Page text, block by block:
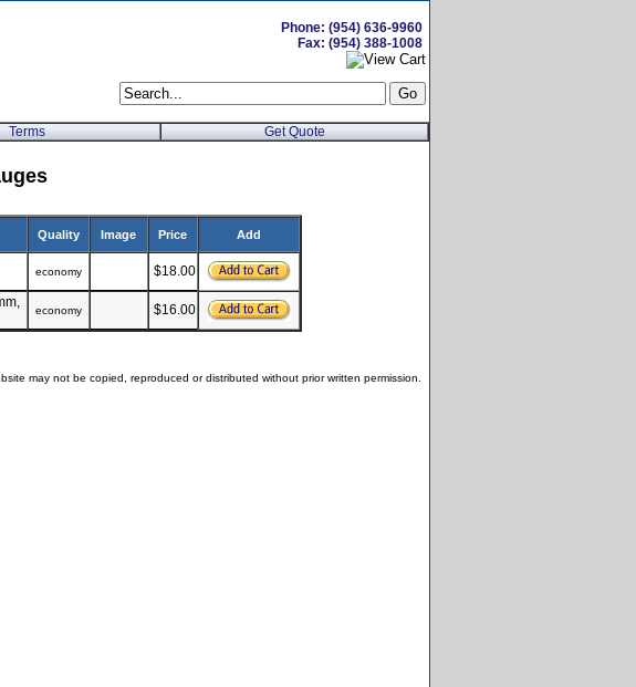
Phone: (954) 636-9960
Fax: (954) 388-1008
Terms
Get Quote
Quality Image Price Add
economy $18.00
economy $16.00
may not be copied, reproduced or distributed without prior written permission.